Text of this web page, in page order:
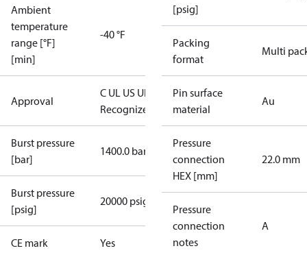
Ambient
temperature
range [°F]
[min]
-40 °F
Approval
C UL US UL
Recognized
Burst pressure
[bar]
1400.0 bar
Burst pressure
[psig]
20000 psig
CE mark Yes
[psig]
Packing
format
Multi
Pin surface
material
Au
Pressure
connection
HEX [mm]
22.0 mm
Pressure
connection
notes
A